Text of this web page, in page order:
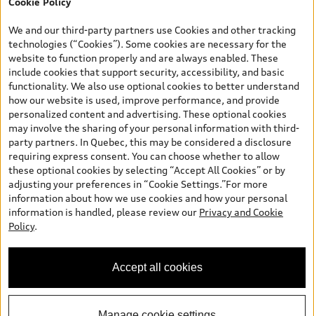
We and our third-party partners use Cookies and other tracking
technologies (“Cookies”). Some cookies are necessary for the
website to function properly and are always enabled. These
include cookies that support security, accessibility, and basic
functionality. We also use optional cookies to better understand
how our website is used, improve performance, and provide
personalized content and advertising. These optional cookies
may involve the sharing of your personal information with third-
party partners. In Quebec, this may be considered a disclosure
requiring express consent. You can choose whether to allow
these optional cookies by selecting “Accept All Cookies” or by
adjusting your preferences in “Cookie Settings.”For more
information about how we use cookies and how your personal
information is handled, please review our Privacy and Cookie
Policy.
Accept all cookies
*Prices shown on pages with general vehicle information, such as
and are therefore MSRP (Manufacturer’s Suggested Retail Price),
and (i) are for information only; and (ii) exclude taxes, levies (a/c,
tires), license, insurance, registration, other options and any
dealer admin fees. Actual selling prices and terms are set by
dealers. Prices shown on the new car and used car inventory
search pages are selling prices, as set by dealers, including
applicable fees such as freight and PDI, environmental levies (for
new vehicles) and any dealer administration fees, but do not
include sales taxes. Please note that prices shown on the Estimate
Payments page will be MSRP if accessed via Build & Price (for
information purposes) and will be selling price if accessed via the
new or used car inventory search pages (actual selling prices). On
the general vehicle information pages, models are shown for
illustration purposes only and may include features that are not
available on the Canadian model. While efforts are made to
ensure accuracy, as errors may occur or availability may change,
specifications. All rights reserved. Audi AG trademarks are used
under license.